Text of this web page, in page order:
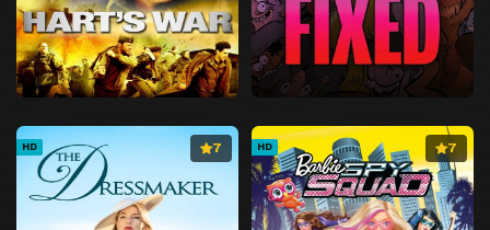
HD 7 HD 7